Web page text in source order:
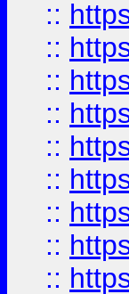
::
::
::
::
::
::
::
::
::